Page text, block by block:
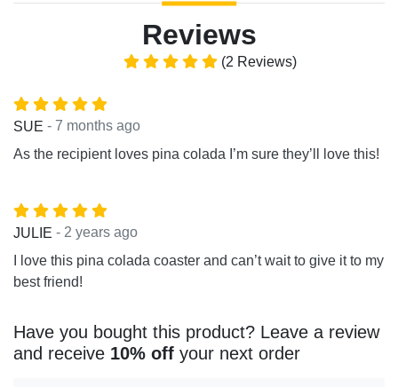
Reviews
(2 Reviews)
SUE - 7 months ago
As the recipient loves pina colada I’m sure they’ll love this!
JULIE - 2 years ago
I love this pina colada coaster and can’t wait to give it to my
best friend!
Have you bought this product? Leave a review
and receive 10% off your next order